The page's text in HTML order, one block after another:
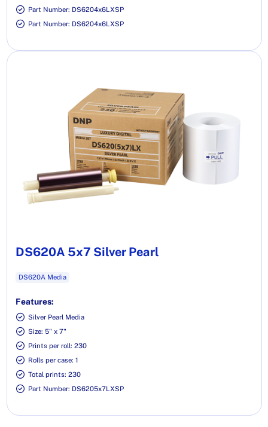
Part Number: DS6204x6LXSP
Part Number: DS6204x6LXSP
DS620A 5x7 Silver Pearl
DS620A Media
Features:
Silver Pearl Media
Size: 5" x 7"
Prints per roll: 230
Rolls per case: 1
Total prints: 230
Part Number: DS6205x7LXSP